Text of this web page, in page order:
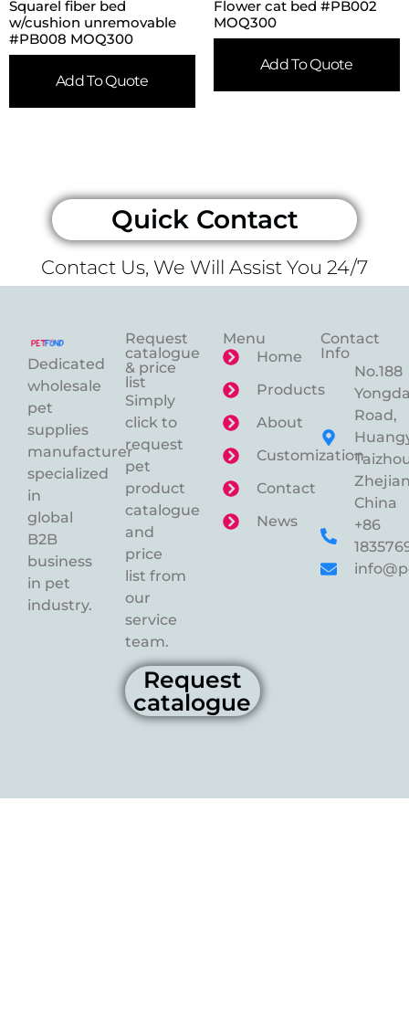
Squarel fiber bed
w/cushion unremovable
#PB008 MOQ300
Add To Quote
Flower cat bed #PB002
MOQ300
Add To Quote
Quick Contact
Contact Us, We Will Assist You 24/7
Dedicated
wholesale
pet
supplies
manufacturer
specialized
in
global
B2B
business
in pet
industry.
Request
catalogue
& price
list
Simply
click to
request
pet
product
catalogue
and
price
list from
our
service
team.
Request
catalogue
Menu
Home
Products
About
Customization
Contact
News
Contact
Info
No.188
Road,
China
+86